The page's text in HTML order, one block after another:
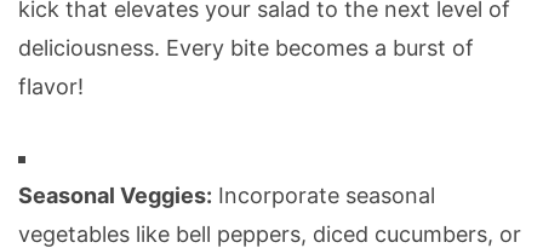
kick that elevates your salad to the next level of
deliciousness. Every bite becomes a burst of
flavor!
Seasonal Veggies: Incorporate seasonal
vegetables like bell peppers, diced cucumbers, or